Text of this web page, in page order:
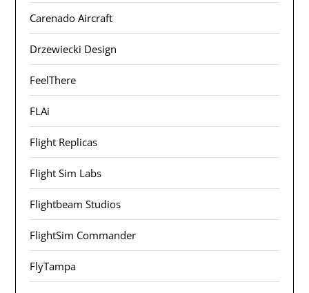
Carenado Aircraft
Drzewiecki Design
FeelThere
FLAi
Flight Replicas
Flight Sim Labs
Flightbeam Studios
FlightSim Commander
FlyTampa